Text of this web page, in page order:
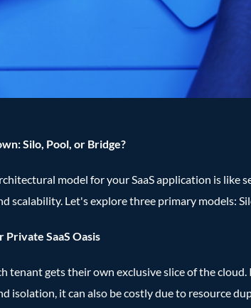
Silo, Pool, or Bridge?
model for your SaaS application is
scalability. Let's explore three primary models:
Private SaaS Oasis
tenant gets their own exclusive slice of the
isolation, it can also be costly due to resource